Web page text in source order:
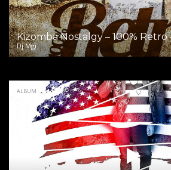
Kizomba Nostalgy – 100% Retro
Dj Mgi
ALBUM